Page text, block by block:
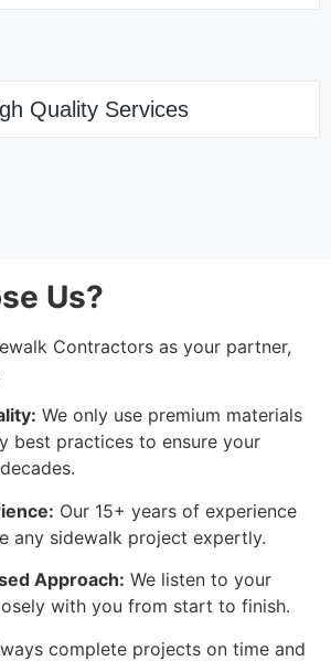
Quality Services
Us?
Contractors as your partner,
We only use premium materials
best practices to ensure your
Our 15+ years of experience
any sidewalk project expertly.
Approach: We listen to your
with you from start to finish.
complete projects on time and